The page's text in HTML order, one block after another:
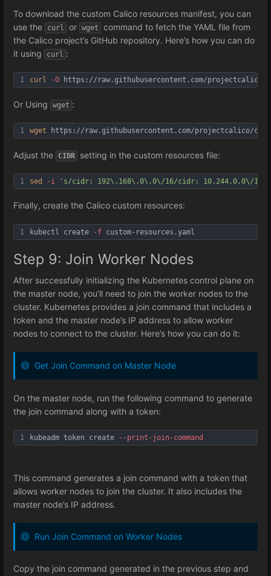
To download the custom Calico resources manifest, you can
use the
curl or wget
command to fetch the YAML file from
the Calico project’s GitHub repository. Here’s how you can do
it using
curl :
1 curl -O https://raw.githubusercontent.com/projectcalico/
Or Using wget :
1 wget https://raw.githubusercontent.com/projectcalico/
Adjust the CIDR setting in the custom resources file:
1 sed -i 's/cidr: 192\.168\.0\.0\/16/cidr: 10.244.0.0\/16/
Finally, create the Calico custom resources:
1 kubectl create -f custom-resources.yaml
Step 9: Join Worker Nodes
After successfully initializing the Kubernetes control plane on
the master node, you’ll need to join the worker nodes to the
cluster. Kubernetes provides a join command that includes a
token and the master node’s IP address to allow worker
nodes to connect to the cluster. Here’s how you can do it:
Get Join Command on Master Node
On the master node, run the following command to generate
the join command along with a token:
1 kubeadm token create --print -join-command
This command generates a join command with a token that
allows worker nodes to join the cluster. It also includes the
master node’s IP address.
Run Join Command on Worker Nodes
Copy the join command generated in the previous step and